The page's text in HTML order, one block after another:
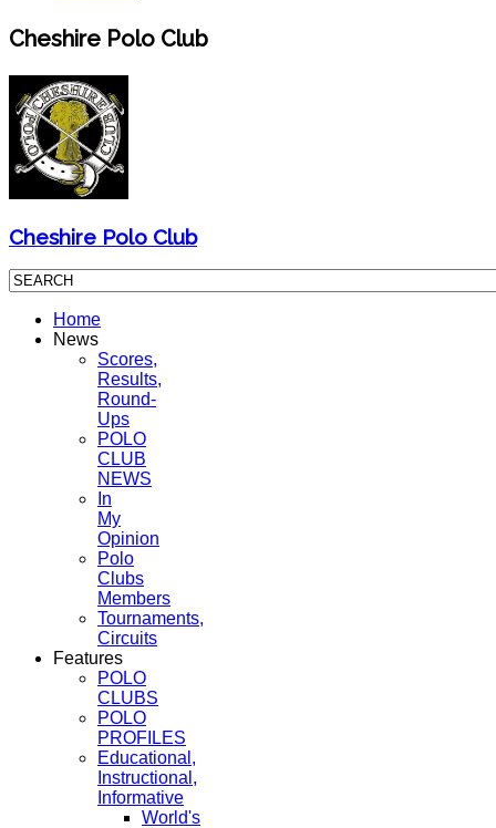
Cheshire Polo Club
Cheshire Polo Club
Home
News
Scores,
Results,
Round-
Ups
POLO
CLUB
NEWS
In
My
Opinion
Polo
Clubs
Members
Tournaments,
Circuits
Features
POLO
CLUBS
POLO
PROFILES
Educational,
Instructional,
Informative
World's